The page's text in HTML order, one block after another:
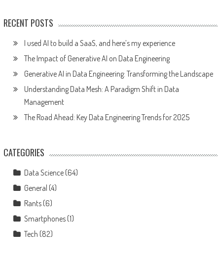
RECENT POSTS
I used AI to build a SaaS, and here’s my experience
The Impact of Generative AI on Data Engineering
Generative AI in Data Engineering: Transforming the Landscape
Understanding Data Mesh: A Paradigm Shift in Data
Management
The Road Ahead: Key Data Engineering Trends for 2025
CATEGORIES
Data Science(64)
General (4)
Rants(6)
Smartphones(1)
Tech (82)